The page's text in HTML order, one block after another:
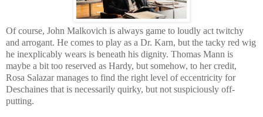
Of course, John Malkovich is always game to loudly act twitchy
and arrogant. He comes to play as a Dr. Karn, but the tacky red wig
he inexplicably wears is beneath his dignity. Thomas Mann is
maybe a bit too reserved as Hardy, but somehow, to her credit,
Rosa Salazar manages to find the right level of eccentricity for
Deschaines that is necessarily quirky, but not suspiciously off-
putting.